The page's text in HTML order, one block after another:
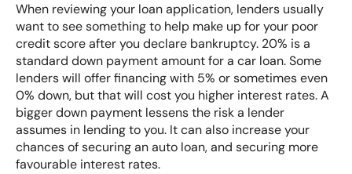
When reviewing your loan application, lenders usually
want to see something to help make up for your poor
credit score after you declare bankruptcy. 20% is a
standard down payment amount for a car loan. Some
lenders will offer financing with 5% or sometimes even
0% down, but that will cost you higher interest rates. A
bigger down payment lessens the risk a lender
assumes in lending to you. It can also increase your
chances of securing an auto loan, and securing more
favourable interest rates.